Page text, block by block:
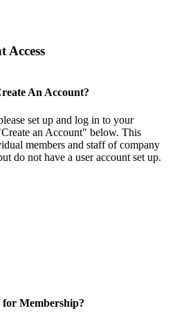
Access
An Account?
set up and log in to your
an Account" below. This
members and staff of company
do not have a user account set up.
Membership?